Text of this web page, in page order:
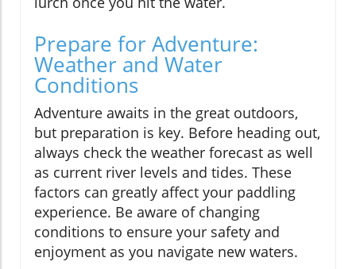
Prepare for Adventure:
Weather and Water
Conditions
Adventure awaits in the great outdoors,
but preparation is key. Before heading out,
always check the weather forecast as well
as current river levels and tides. These
factors can greatly affect your paddling
experience. Be aware of changing
conditions to ensure your safety and
enjoyment as you navigate new waters.